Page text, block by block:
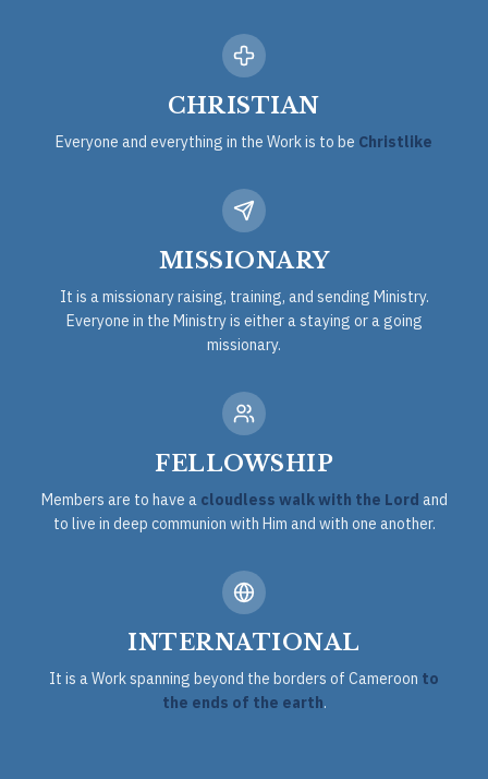
CHRISTIAN
Everyone and everything in the Work is to be Christlike
MISSIONARY
It is a missionary raising, training, and sending Ministry.
Everyone in the Ministry is either a staying or a going
missionary.
FELLOWSHIP
Members are to have a cloudless walk with the Lord and
to live in deep communion with Him and with one another.
INTERNATIONAL
It is a Work spanning beyond the borders of Cameroon to
the ends of the earth.